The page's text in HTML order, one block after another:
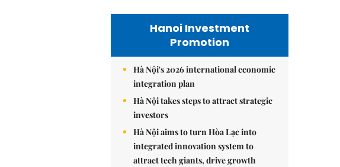
Hanoi Investment
Promotion
Hà Nội's 2026 international economic
integration plan
Hà Nội takes steps to attract strategic
investors
Hà Nội aims to turn Hòa Lạc into
integrated innovation system to
attract tech giants, drive growth